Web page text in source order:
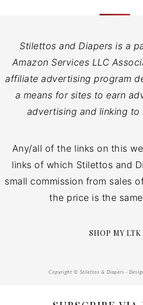
Stilettos and Diapers is a
Amazon Services LLC
affiliate advertising program
a means for sites to earn
advertising and linking to
Any/all of the links on this
links of which Stilettos and
small commission from sales
the price is the
SHOP MY LTK
Copyright © Stilettos & Diapers ·